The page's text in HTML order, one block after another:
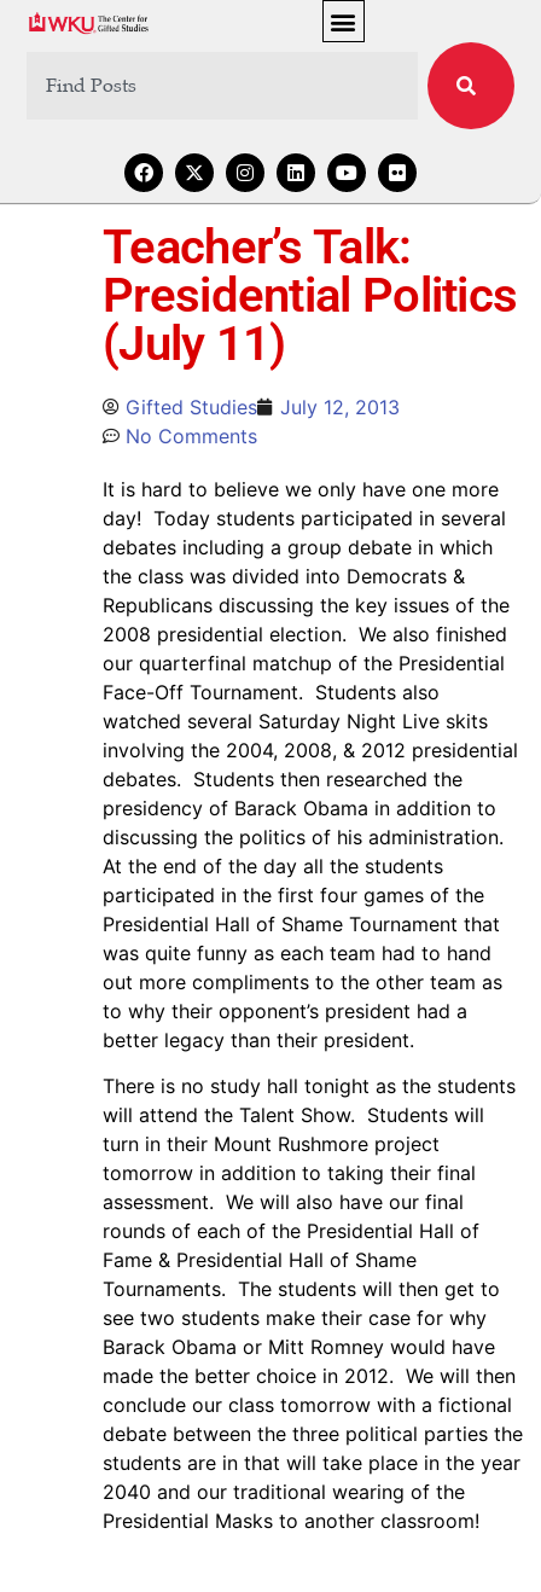
Teacher’s Talk:
Presidential Politics
(July 11)
Gifted Studies
July 12, 2013
No Comments
It is hard to believe we only have one more
day! Today students participated in several
debates including a group debate in which
the class was divided into Democrats &
Republicans discussing the key issues of the
2008 presidential election. We also finished
our quarterfinal matchup of the Presidential
Face-Off Tournament. Students also
watched several Saturday Night Live skits
involving the 2004, 2008, & 2012 presidential
debates. Students then researched the
presidency of Barack Obama in addition to
discussing the politics of his administration.
At the end of the day all the students
participated in the first four games of the
Presidential Hall of Shame Tournament that
was quite funny as each team had to hand
out more compliments to the other team as
to why their opponent’s president had a
better legacy than their president.
There is no study hall tonight as the students
will attend the Talent Show. Students will
turn in their Mount Rushmore project
tomorrow in addition to taking their final
assessment. We will also have our final
rounds of each of the Presidential Hall of
Fame & Presidential Hall of Shame
Tournaments. The students will then get to
see two students make their case for why
Barack Obama or Mitt Romney would have
made the better choice in 2012. We will then
conclude our class tomorrow with a fictional
debate between the three political parties the
students are in that will take place in the year
2040 and our traditional wearing of the
Presidential Masks to another classroom!